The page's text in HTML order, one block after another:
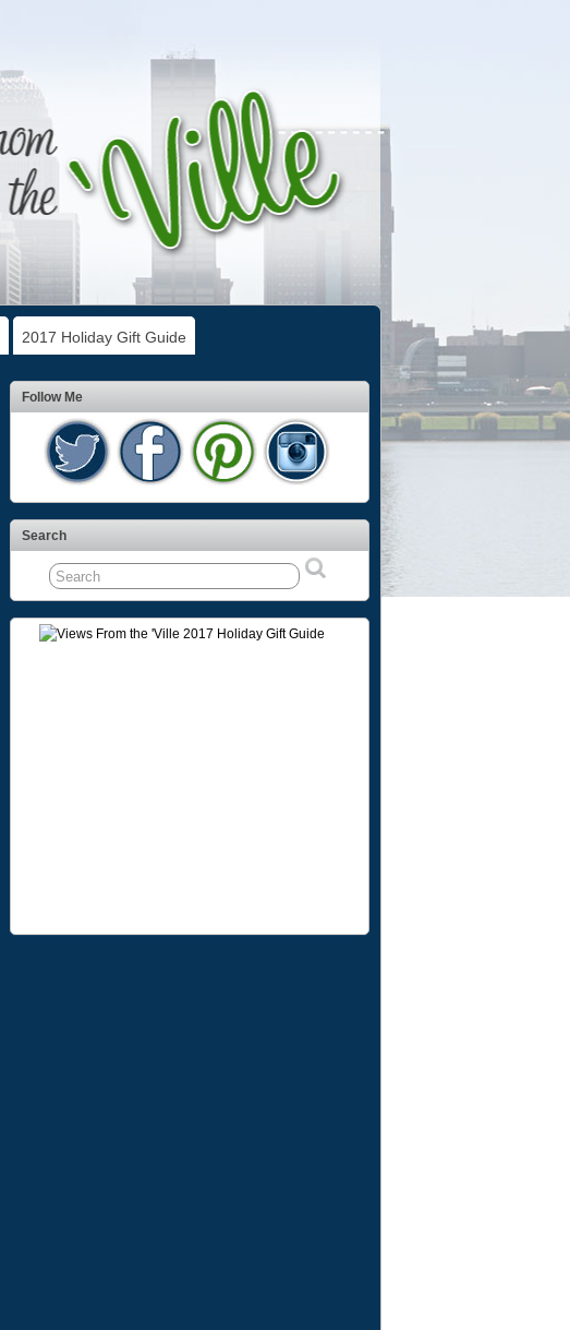
2017 Holiday Gift Guide
Follow Me
Search